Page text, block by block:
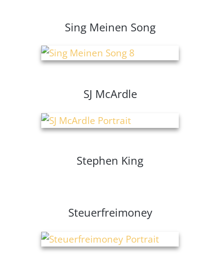
Sing Meinen Song
SJ McArdle
Stephen King
Steuerfreimoney